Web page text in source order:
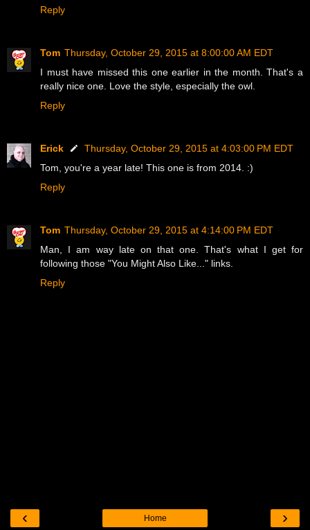
Reply
Tom Thursday, October 29, 2015 at 8:00:00 AM EDT
I must have missed this one earlier in the month. That's a
really nice one. Love the style, especially the owl.
Reply
Erick
Thursday, October 29, 2015 at 4:03:00 PM EDT
Tom, you're a year late! This one is from 2014. :)
Reply
Tom Thursday, October 29, 2015 at 4:14:00 PM EDT
Man, I am way late on that one. That's what I get for
following those "You Might Also Like..." links.
Reply
‹ ›
Home